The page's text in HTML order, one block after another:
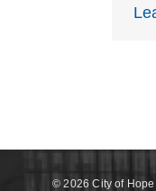
© 2026 City of